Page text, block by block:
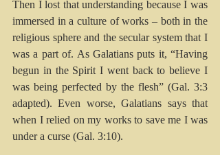
Then I lost that understanding because I was
immersed in a culture of works – both in the
religious sphere and the secular system that I
was a part of. As Galatians puts it, “Having
begun in the Spirit I went back to believe I
was being perfected by the flesh” (Gal. 3:3
adapted). Even worse, Galatians says that
when I relied on my works to save me I was
under a curse (Gal. 3:10).